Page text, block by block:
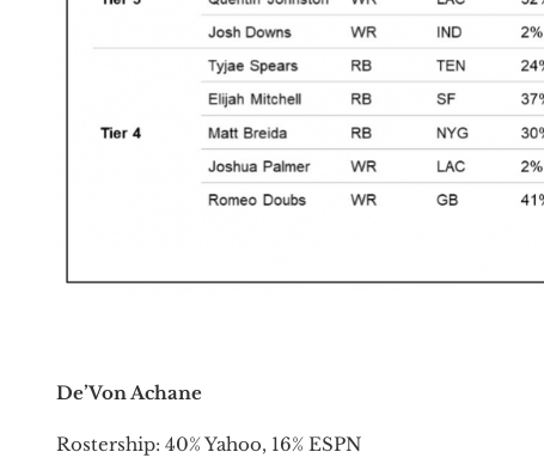
De’Von Achane
Rostership: 40% Yahoo, 16% ESPN